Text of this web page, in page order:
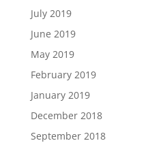
July 2019
June 2019
May 2019
February 2019
January 2019
December 2018
September 2018